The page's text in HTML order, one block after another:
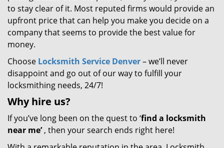
to stay clear of it. Most reputed firms would provide an
upfront price that can help you make you decide on a
company that seems to provide the best value for
money.
Choose Locksmith Service Denver– we’ll never
disappoint and go out of our way to fulfill your
locksmithing needs, 24/7!
Why hire us?
If you’ve long been on the quest to ‘find a locksmith
near me’, then your search ends right here!